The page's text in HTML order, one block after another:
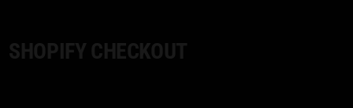
SHOPIFY CHECKOUT